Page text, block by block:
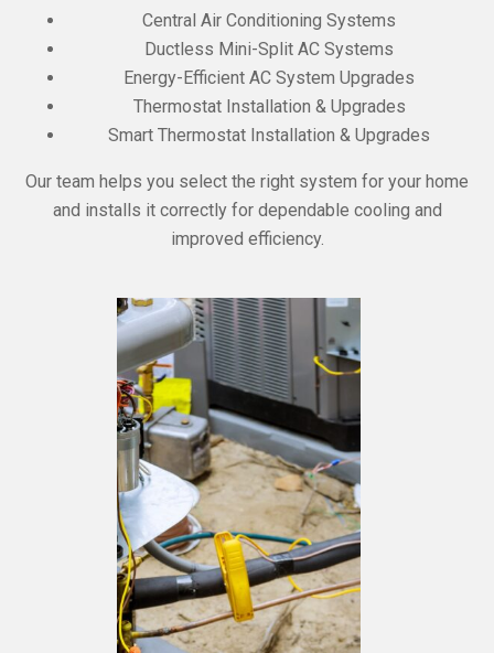
Central Air Conditioning Systems
Ductless Mini-Split AC Systems
Energy-Efficient AC System Upgrades
Thermostat Installation & Upgrades
Smart Thermostat Installation & Upgrades
Our team helps you select the right system for your home
and installs it correctly for dependable cooling and
improved efficiency.